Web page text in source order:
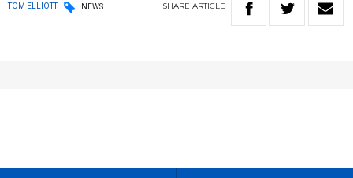
TOM ELLIOTT NEWS SHARE ARTICLE